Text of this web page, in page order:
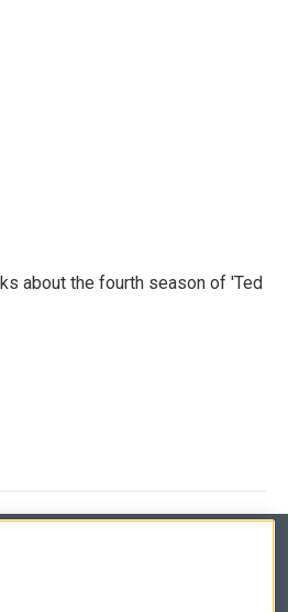
about the fourth season of 'Ted